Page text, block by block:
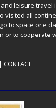
leisure travel
visited all
to space one
or to cooperate
| CONTACT